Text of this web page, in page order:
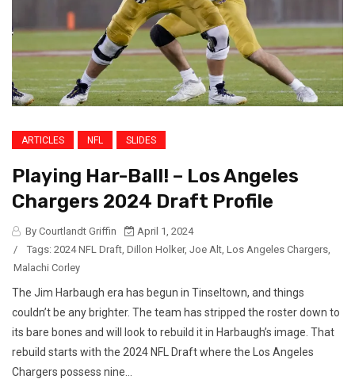
ARTICLES NFL SLIDES
Playing Har-Ball! – Los Angeles
Chargers 2024 Draft Profile
By Courtlandt Griffin
April 1, 2024
/
Tags: 2024 NFL Draft Dillon Holker, Joe Alt Los Angeles Chargers
Malachi Corley
The Jim Harbaugh era has begun in Tinseltown, and things
couldn’t be any brighter. The team has stripped the roster down to
its bare bones and will look to rebuild it in Harbaugh’s image. That
rebuild starts with the 2024 NFL Draft where the Los Angeles
Chargers possess nine...